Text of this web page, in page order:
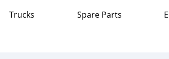
Trucks Spare Parts